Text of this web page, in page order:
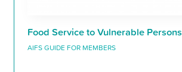
Food Service to Vulnerable Persons
AIFS GUIDE FOR MEMBERS